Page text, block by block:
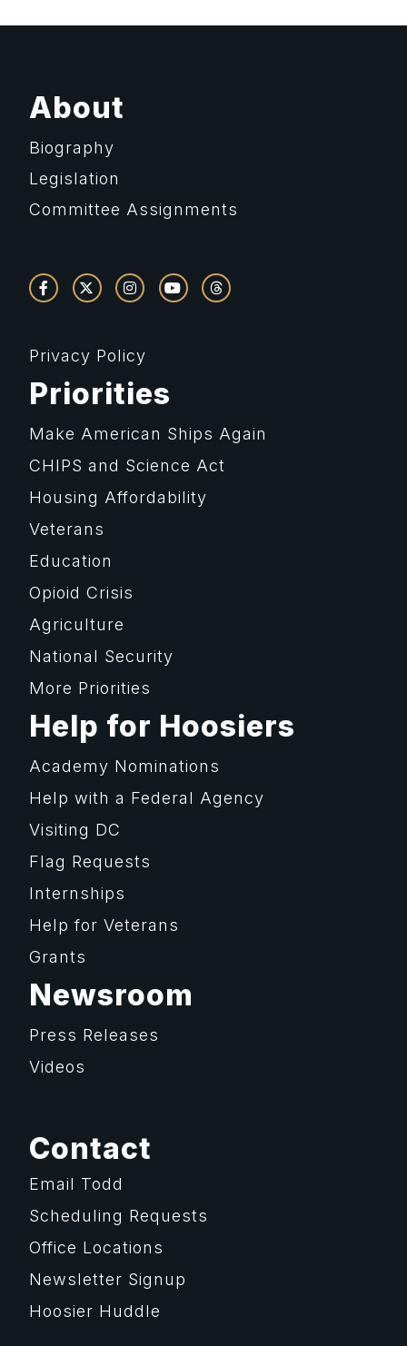
About
Biography
Legislation
Committee Assignments
Privacy Policy
Priorities
Make American Ships Again
CHIPS and Science Act
Housing Affordability
Veterans
Education
Opioid Crisis
Agriculture
National Security
More Priorities
Help for Hoosiers
Academy Nominations
Help with a Federal Agency
Visiting DC
Flag Requests
Internships
Help for Veterans
Grants
Newsroom
Press Releases
Videos
Contact
Email Todd
Scheduling Requests
Office Locations
Newsletter Signup
Hoosier Huddle